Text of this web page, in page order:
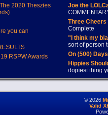
2020 Theszies
you can
RSPW Awards
Joe the
Three
Complete
"I think my
sort of person
On (500)
Hippies
dopiest thing
© 2026
Valid